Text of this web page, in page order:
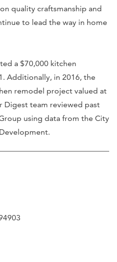
quality craftsmanship and
to lead the way in home
a $70,000 kitchen
Additionally, in 2016, the
remodel project valued at
Digest team reviewed past
using data from the City